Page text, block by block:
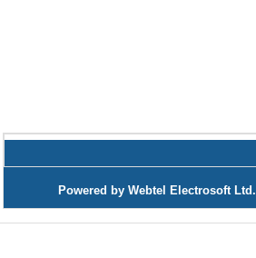
Powered by Webtel Electrosoft Ltd.